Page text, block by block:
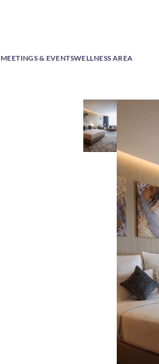
MEETINGS & EVENTSWELLNESS AREA